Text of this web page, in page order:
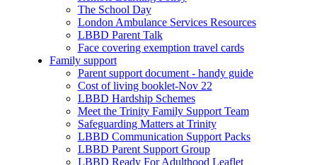
The School Day
London Ambulance Services Resources
LBBD Parent Talk
Face covering exemption travel cards
Family support
Parent support document - handy guide
Cost of living booklet-Nov 22
LBBD Hardship Schemes
Meet the Trinity Family Support Team
Safeguarding Matters at Trinity
LBBD Communication Support Packs
LBBD Parent Support Group
LBBD Ready For Adulthood Leaflet